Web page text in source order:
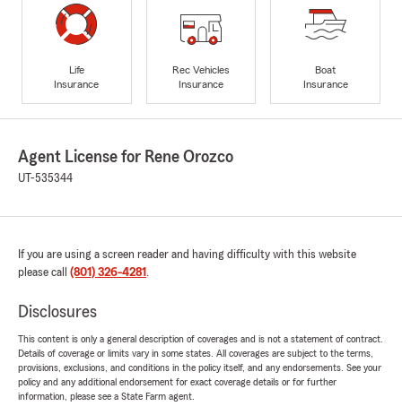
Life
Insurance
Rec Vehicles
Insurance
Boat
Insurance
Agent License for Rene Orozco
UT-535344
If you are using a screen reader and having difficulty with this website
please call (801) 326-4281 .
Disclosures
This content is only a general description of coverages and is not a statement of contract.
Details of coverage or limits vary in some states. All coverages are subject to the terms,
provisions, exclusions, and conditions in the policy itself, and any endorsements. See your
policy and any additional endorsement for exact coverage details or for further
information, please see a State Farm agent.